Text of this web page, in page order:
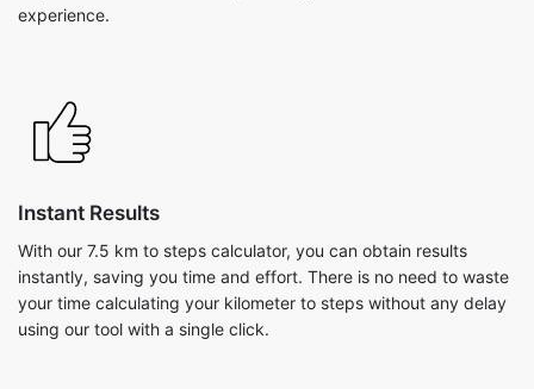
experience.
Instant Results
With our 7.5 km to steps calculator, you can obtain results
instantly, saving you time and effort. There is no need to waste
your time calculating your kilometer to steps without any delay
using our tool with a single click.